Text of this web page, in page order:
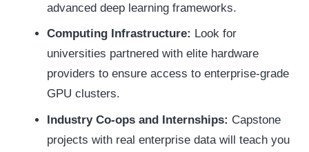
advanced deep learning frameworks.
Computing Infrastructure: Look for
universities partnered with elite hardware
providers to ensure access to enterprise-grade
GPU clusters.
Industry Co-ops and Internships: Capstone
projects with real enterprise data will teach you